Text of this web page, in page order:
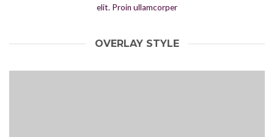
elit. Proin ullamcorper
OVERLAY STYLE